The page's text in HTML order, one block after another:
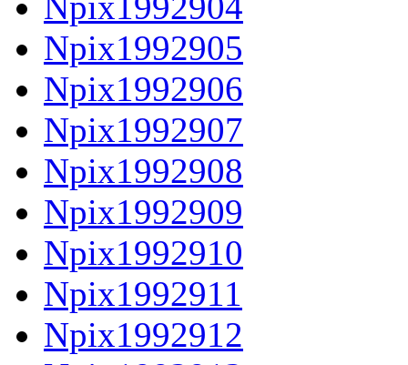
Npix1992905
Npix1992906
Npix1992907
Npix1992908
Npix1992909
Npix1992910
Npix1992911
Npix1992912